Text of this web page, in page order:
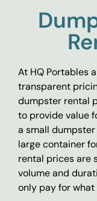
At HQ Portables
transparent
dumpster rental
to provide value
a small
large container
rental prices are
volume and
only pay for what